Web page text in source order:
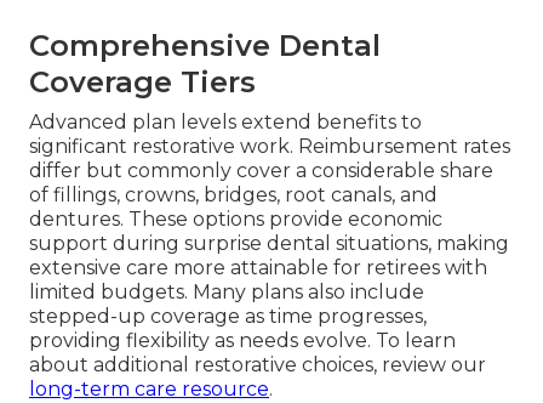
Comprehensive Dental
Coverage Tiers
Advanced plan levels extend benefits to
significant restorative work. Reimbursement rates
differ but commonly cover a considerable share
of fillings, crowns, bridges, root canals, and
dentures. These options provide economic
support during surprise dental situations, making
extensive care more attainable for retirees with
limited budgets. Many plans also include
stepped-up coverage as time progresses,
providing flexibility as needs evolve. To learn
about additional restorative choices, review our
long-term care resource.